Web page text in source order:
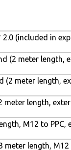
2.0 (included in
(2 meter length,
(2 meter length,
length,
M12 to
meter length,